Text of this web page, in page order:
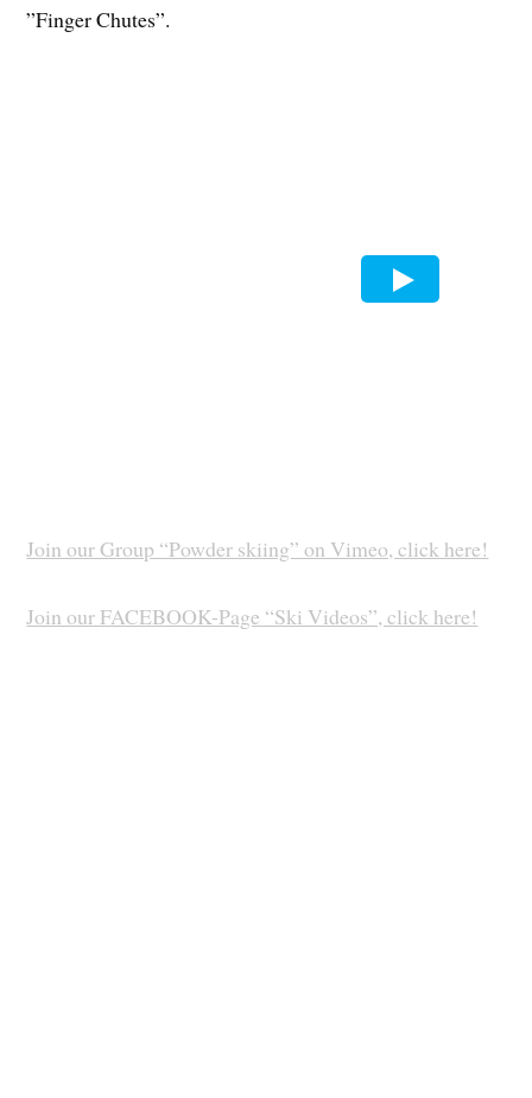
”Finger Chutes”.
Join our Group “Powder skiing” on Vimeo, click here!
Join our FACEBOOK-Page “Ski Videos”, click here!